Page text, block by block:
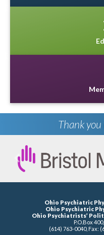
Thank
Previous
Ohio Psychiatric
Ohio Psychiatric
Ohio Psychiatrists’
P.O.Box
(614) 763-0040, Fax: